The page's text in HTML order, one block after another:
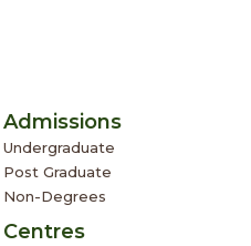
Admissions
Undergraduate
Post Graduate
Non-Degrees
Centres